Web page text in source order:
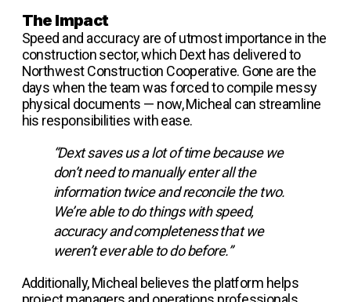
The Impact
Speed and accuracy are of utmost importance in the
construction sector, which Dext has delivered to
Northwest Construction Cooperative. Gone are the
days when the team was forced to compile messy
physical documents — now, Micheal can streamline
his responsibilities with ease.
“Dext saves us a lot of time because we
don’t need to manually enter all the
information twice and reconcile the two.
We’re able to do things with speed,
accuracy and completeness that we
weren’t ever able to do before.”
Additionally, Micheal believes the platform helps